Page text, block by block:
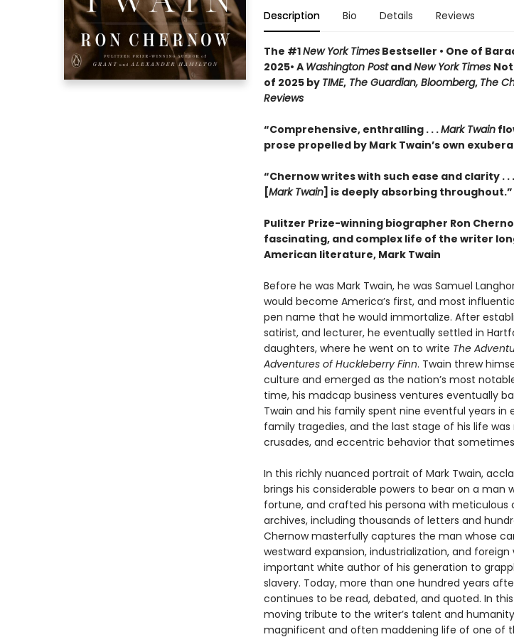
Description Bio Details Reviews
The #1New York TimesBestseller • One of
2025• A Washington PostandNew York Times
of 2025 by TIME,The Guardian, Bloomberg, The
Reviews
“Comprehensive, enthralling . . .Mark Twain
prose propelled by Mark Twain’s own
“Chernow writes with such ease and clarity .
[Mark Twain] is deeply absorbing
Pulitzer Prize-winning biographer Ron
fascinating, and complex life of the writer
American literature, Mark Twain
Before he was Mark Twain, he was Samuel
would become America’s first, and most
pen name that he would immortalize. After
satirist, and lecturer, he eventually settled in
daughters, where he went on to write The
Adventures of Huckleberry Finn. Twain threw
culture and emerged as the nation’s most
time, his madcap business ventures eventually
Twain and his family spent nine eventful years in
family tragedies, and the last stage of his life
crusades, and eccentric behavior that
In this richly nuanced portrait of Mark Twain,
brings his considerable powers to bear on a man
fortune, and crafted his persona with meticulous
archives, including thousands of letters and
Chernow masterfully captures the man whose
westward expansion, industrialization, and
important white author of his generation to
slavery. Today, more than one hundred years
continues to be read, debated, and quoted. In
moving tribute to the writer’s talent and
magnificent and often maddening life of one of